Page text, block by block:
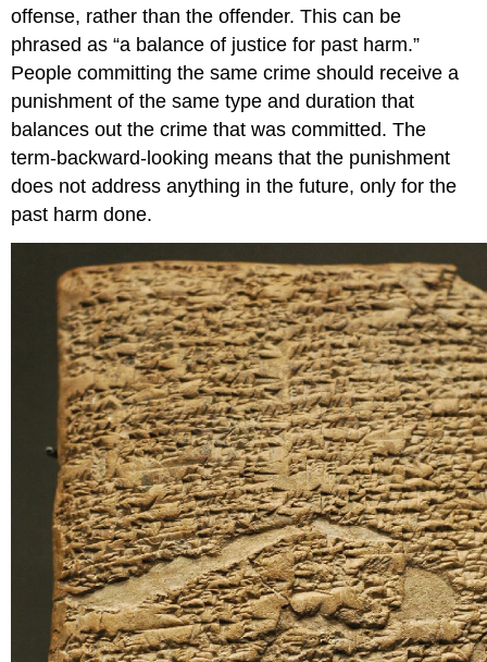
offense, rather than the offender. This can be
phrased as “a balance of justice for past harm.”
People committing the same crime should receive a
punishment of the same type and duration that
balances out the crime that was committed. The
term-backward-looking means that the punishment
does not address anything in the future, only for the
past harm done.